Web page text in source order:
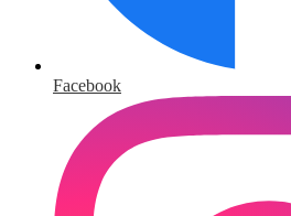
Facebook